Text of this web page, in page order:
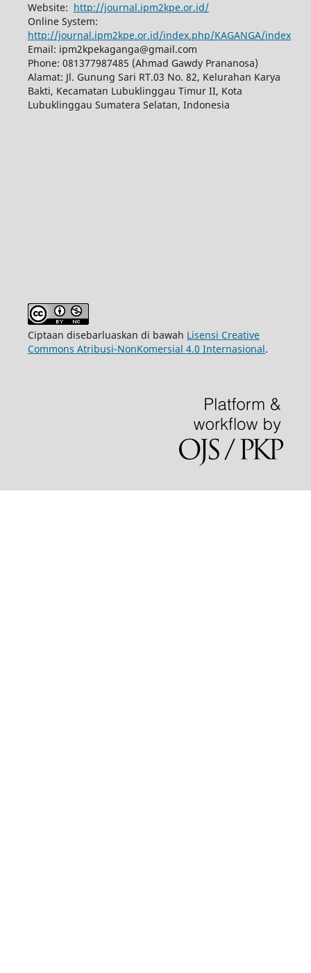
Website: http://journal.ipm2kpe.or.id/
Online System:
http://journal.ipm2kpe.or.id/index.php/KAGANGA/index
Email: ipm2kpekaganga@gmail.com
Phone: 081377987485 (Ahmad Gawdy Prananosa)
Alamat: Jl. Gunung Sari RT.03 No. 82, Kelurahan Karya
Bakti, Kecamatan Lubuklinggau Timur II, Kota
Lubuklinggau Sumatera Selatan, Indonesia
Ciptaan disebarluaskan di bawah Lisensi Creative
Commons Atribusi-NonKomersial 4.0 Internasional.